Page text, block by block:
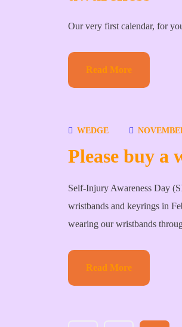
Our very first calendar, for
Read More
WEDGE
Please buy a
Self-Injury Awareness Day
wristbands and keyrings in
wearing our wristbands
Read More